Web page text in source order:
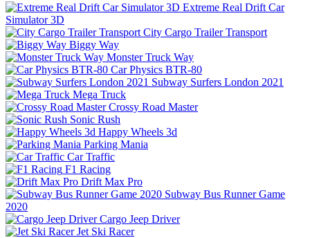
Extreme Real Drift Car
Simulator 3D
City Cargo Trailer Transport
Biggy Way
Monster Truck Way
Car Physics BTR-80
Subway Surfers London 2021
Mega Truck
Crossy Road Master
Sonic Rush
Happy Wheels 3d
Parking Mania
Car Traffic
F1 Racing
Drift Max Pro
Subway Bus Runner Game
2020
Cargo Jeep Driver
Jet Ski Racer